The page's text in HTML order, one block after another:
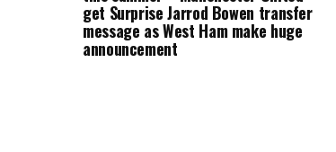
get Surprise Jarrod Bowen transfer
message as West Ham make huge
announcement